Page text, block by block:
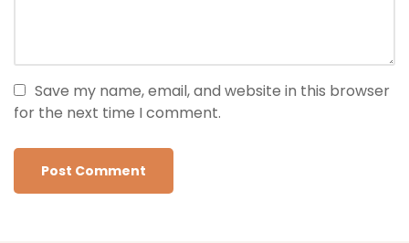
Save my name, email, and website in this browser
for the next time I comment.